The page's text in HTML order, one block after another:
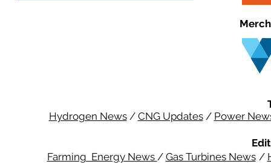
Hydrogen News/ CNG Updates/ Power
Farming Energy News / Gas Turbines News /